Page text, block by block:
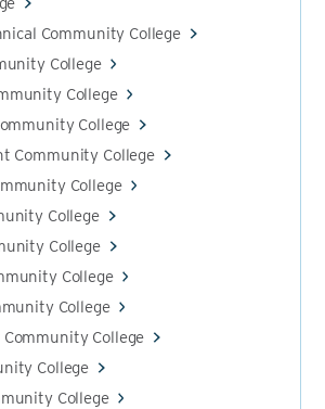
Community College
College
College
College
Community College
College
College
College
College
College
College
College
College